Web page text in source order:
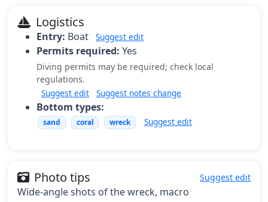
Logistics
Entry: Boat Suggest edit
Permits required: Yes
Diving permits may be required; check local
regulations.
Suggest edit
Suggest notes change
Bottom types:
sand coral wreck Suggest edit
Photo tips Suggest edit
Wide-angle shots of the wreck, macro